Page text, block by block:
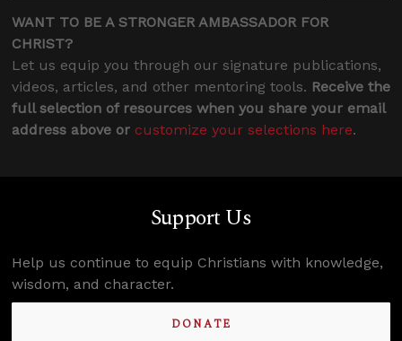
WANT TO BE A STRONGER AMBASSADOR FOR
CHRIST?
Let us equip you through our signature publications,
videos, articles, and other mentoring tools. Receive the
full selection of resources when you share your email
address above or customize your selections here.
Support Us
Help us continue to equip Christians with knowledge,
wisdom, and character.
DONATE